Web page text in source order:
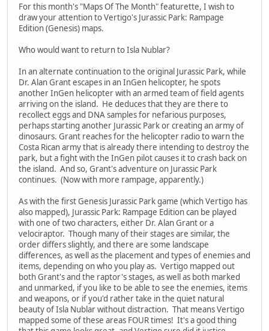
For this month's "Maps Of The Month" featurette, I wish to
draw your attention to Vertigo's Jurassic Park: Rampage
Edition (Genesis) maps.
Who would want to return to Isla Nublar?
In an alternate continuation to the original Jurassic Park, while
Dr. Alan Grant escapes in an InGen helicopter, he spots
another InGen helicopter with an armed team of field agents
arriving on the island. He deduces that they are there to
recollect eggs and DNA samples for nefarious purposes,
perhaps starting another Jurassic Park or creating an army of
dinosaurs. Grant reaches for the helicopter radio to warn the
Costa Rican army that is already there intending to destroy the
park, but a fight with the InGen pilot causes it to crash back on
the island. And so, Grant's adventure on Jurassic Park
continues. (Now with more rampage, apparently.)
As with the first Genesis Jurassic Park game (which Vertigo has
also mapped), Jurassic Park: Rampage Edition can be played
with one of two characters, either Dr. Alan Grant or a
velociraptor. Though many of their stages are similar, the
order differs slightly, and there are some landscape
differences, as well as the placement and types of enemies and
items, depending on who you play as. Vertigo mapped out
both Grant's and the raptor's stages, as well as both marked
and unmarked, if you like to be able to see the enemies, items
and weapons, or if you'd rather take in the quiet natural
beauty of Isla Nublar without distraction. That means Vertigo
mapped some of these areas FOUR times! It's a good thing